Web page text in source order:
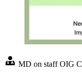
MD on staff OIG